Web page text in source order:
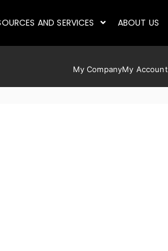
AND SERVICES ABOUT US
My CompanyMy Account